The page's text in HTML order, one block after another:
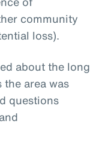
community
loss).
about the long
area was
questions